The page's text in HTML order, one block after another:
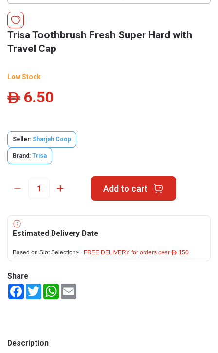
Trisa Toothbrush Fresh Super Hard with
Travel Cap
Low Stock
ê 6.50
Seller: Sharjah Coop
Brand: Trisa
Add to cart
Estimated Delivery Date
Based on Slot Selection> FREE DELIVERY for orders over ê 150
Share
FacebookTwitterWhatsApp
Description